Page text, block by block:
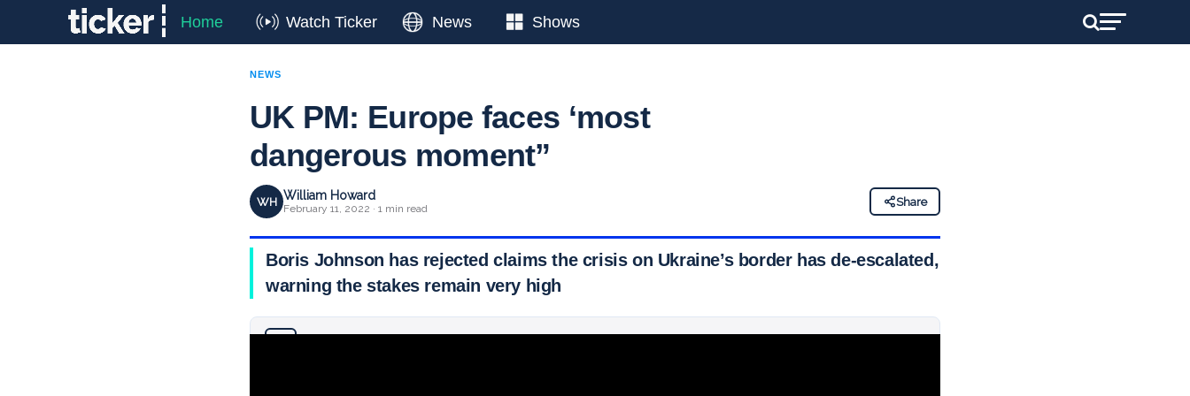
Home Watch Ticker News Shows
NEWS
UK PM: Europe faces ‘most
dangerous moment”
WH William Howard
February 11, 2022 · 1 min read
Share
Boris Johnson has rejected claims the crisis on Ukraine’s border has de-escalated,
warning the stakes remain very high